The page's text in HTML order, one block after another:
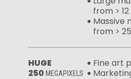
from >
Massive
from >
HUGE
250 MEGAPIXELS
Fine art